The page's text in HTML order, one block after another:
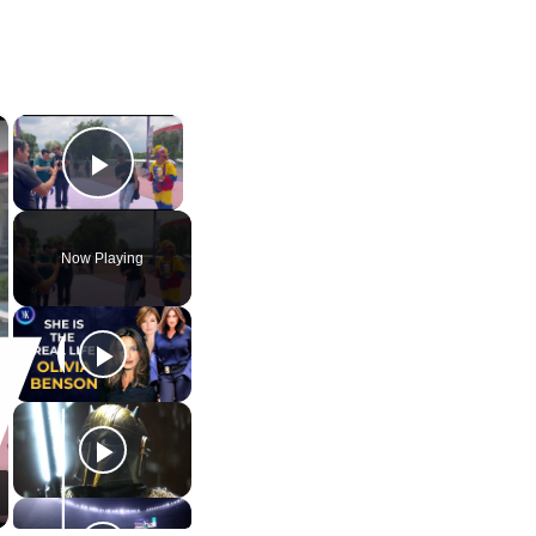
×
Play Video
Now Playing